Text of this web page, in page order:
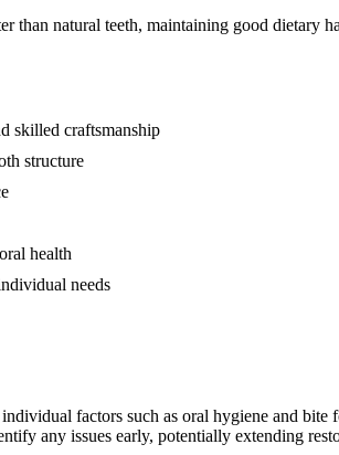
natural teeth, maintaining good dietary
skilled craftsmanship
structure
health
needs
factors such as oral hygiene and
any issues early, potentially extending